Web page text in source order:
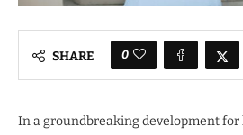
SHARE 0
In a groundbreaking development for